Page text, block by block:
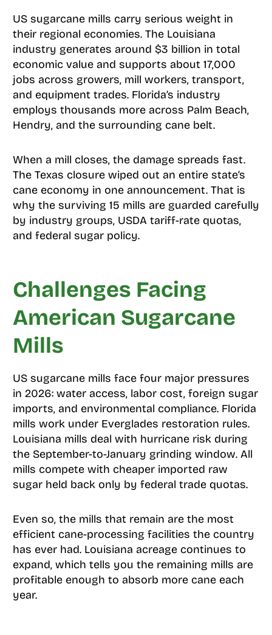
US sugarcane mills carry serious weight in
their regional economies. The Louisiana
industry generates around $3 billion in total
economic value and supports about 17,000
jobs across growers, mill workers, transport,
and equipment trades. Florida’s industry
employs thousands more across Palm Beach,
Hendry, and the surrounding cane belt.
When a mill closes, the damage spreads fast.
The Texas closure wiped out an entire state’s
cane economy in one announcement. That is
why the surviving 15 mills are guarded carefully
by industry groups, USDA tariff-rate quotas,
and federal sugar policy.
Challenges Facing
American Sugarcane
Mills
US sugarcane mills face four major pressures
in 2026: water access, labor cost, foreign sugar
imports, and environmental compliance. Florida
mills work under Everglades restoration rules.
Louisiana mills deal with hurricane risk during
the September-to-January grinding window. All
mills compete with cheaper imported raw
sugar held back only by federal trade quotas.
Even so, the mills that remain are the most
efficient cane-processing facilities the country
has ever had. Louisiana acreage continues to
expand, which tells you the remaining mills are
profitable enough to absorb more cane each
year.